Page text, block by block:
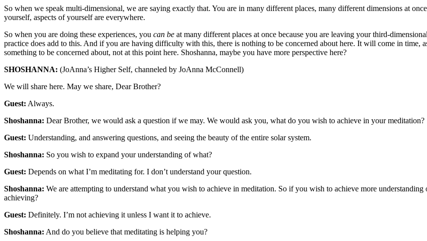
So when we speak multi-dimensional, we are saying exactly that. You are in many different places, many different dimensions at
yourself, aspects of yourself are everywhere.
So when you are doing these experiences, you can be at many different places at once because you are leaving your third-
practice does add to this. And if you are having difficulty with this, there is nothing to be concerned about here. It will come in time,
something to be concerned about, not at this point here. Shoshanna, maybe you have more perspective here?
SHOSHANNA: (JoAnna’s Higher Self, channeled by JoAnna McConnell)
We will share here. May we share, Dear Brother?
Guest: Always.
Shoshanna: Dear Brother, we would ask a question if we may. We would ask you, what do you wish to achieve in your meditation?
Guest: Understanding, and answering questions, and seeing the beauty of the entire solar system.
Shoshanna: So you wish to expand your understanding of what?
Guest: Depends on what I’m meditating for. I don’t understand your question.
Shoshanna: We are attempting to understand what you wish to achieve in meditation. So if you wish to achieve more
achieving?
Guest: Definitely. I’m not achieving it unless I want it to achieve.
Shoshanna: And do you believe that meditating is helping you?